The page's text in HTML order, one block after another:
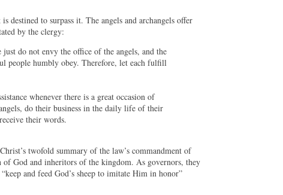
to surpass it. The angels and archangels offer
by the clergy:
do not envy the office of the angels, and the
people humbly obey. Therefore, let each fulfill
whenever there is a great occasion of
do their business in the daily life of their
their words.
twofold summary of the law’s commandment of
God and inheritors of the kingdom. As governors, they
and feed God’s sheep to imitate Him in honor”